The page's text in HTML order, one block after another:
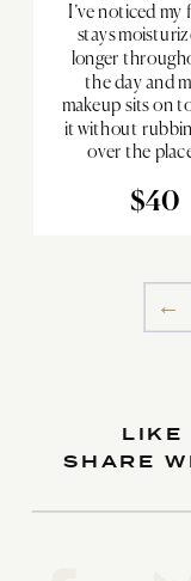
I’ve noticed my
stays
longer
the day and
makeup sits on
it without
over the
$40
←
LIKE
SHARE